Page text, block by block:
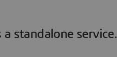
standalone service.